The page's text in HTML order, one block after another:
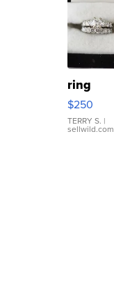
ring
$250
TERRY S. |
sellwild.com